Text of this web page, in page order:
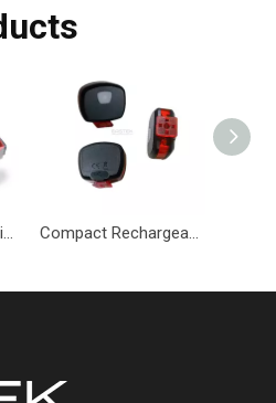
USB Rechargeable Bicycle Light Set Headlight & Taillight Set-BKM-084-Eastek Compact Rechargeable Bicycle Tail Light with Adjustable Modes-BKM-085-Eastek